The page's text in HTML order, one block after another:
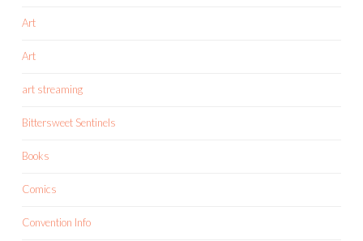
Art
Art
art streaming
Bittersweet Sentinels
Books
Comics
Convention Info